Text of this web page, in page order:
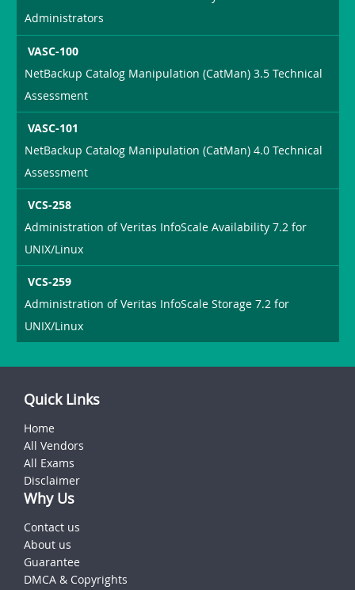
Administrators
VASC-100
NetBackup Catalog Manipulation (CatMan) 3.5 Technical
Assessment
VASC-101
NetBackup Catalog Manipulation (CatMan) 4.0 Technical
Assessment
VCS-258
Administration of Veritas InfoScale Availability 7.2 for
UNIX/Linux
VCS-259
Administration of Veritas InfoScale Storage 7.2 for
UNIX/Linux
Quick Links
Home
All Vendors
All Exams
Disclaimer
Why Us
Contact us
About us
Guarantee
DMCA & Copyrights